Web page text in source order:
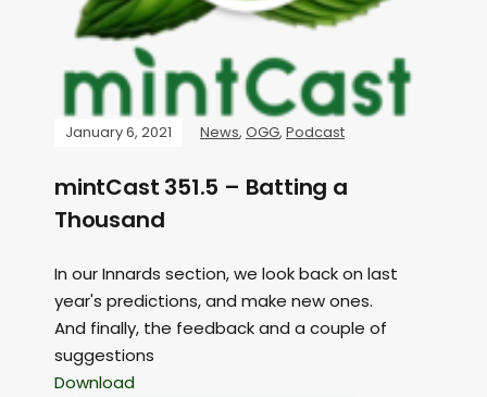
January 6, 2021 News, OGG, Podcast
mintCast 351.5 – Batting a
Thousand
In our Innards section, we look back on last
year's predictions, and make new ones.
And finally, the feedback and a couple of
suggestions
Download